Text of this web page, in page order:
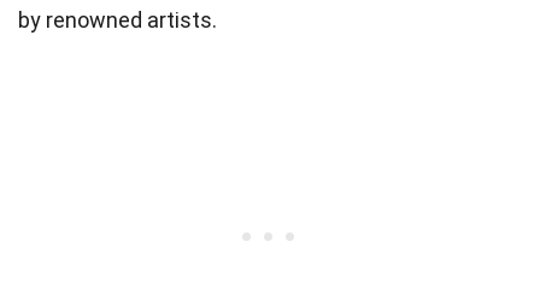
by renowned artists.